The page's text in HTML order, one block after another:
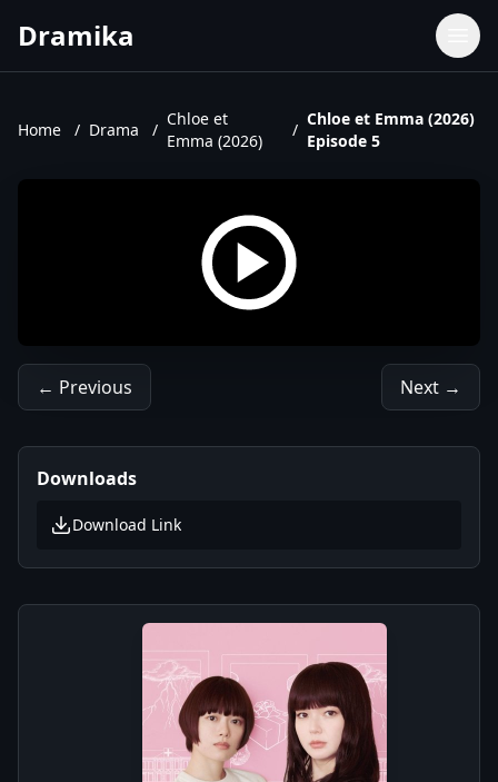
Dramika
Home / Drama /
Chloe et
Emma (2026)
/
Chloe et Emma (2026)
Episode 5
← Previous Next →
Downloads
Download Link